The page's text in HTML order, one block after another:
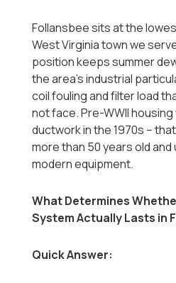
Follansbee sits at the
West Virginia town we
position keeps summer
the area's industrial
coil fouling and filter load
not face. Pre-WWII
ductwork in the 1970s --
more than 50 years old
modern equipment.
What Determines
System Actually Lasts in
Quick Answer: